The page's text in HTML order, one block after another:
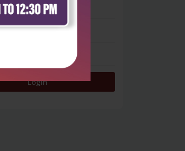
Login